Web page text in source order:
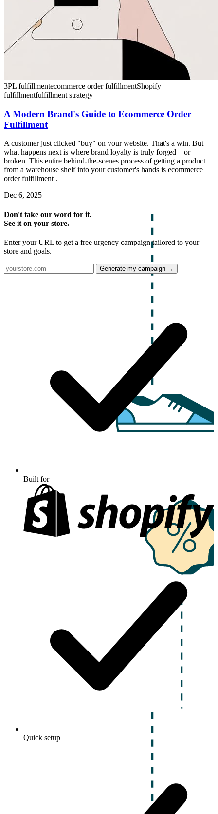
3PL fulfillmentecommerce order fulfillmentShopify
fulfillmentfulfillment strategy
A Modern Brand's Guide to Ecommerce Order
Fulfillment
A customer just clicked "buy" on your website. That's a win. But
what happens next is where brand loyalty is truly forged—or
broken. This entire behind-the-scenes process of getting a product
from a warehouse shelf into your customer's hands is ecommerce
order fulfillment .
Dec 6, 2025
Don't take our word for it.
See it on your store.
Enter your URL to get a free urgency campaign tailored to your
store and goals.
Generate my campaign →
Built for
Quick setup